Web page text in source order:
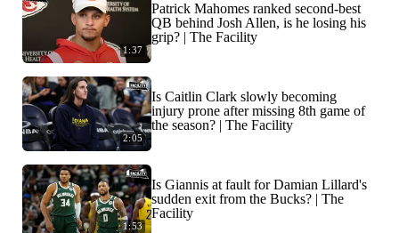
1:37
Patrick Mahomes ranked second-best
QB behind Josh Allen, is he losing his
grip? | The Facility
2:05
Is Caitlin Clark slowly becoming
injury prone after missing 8th game of
the season? | The Facility
1:53
Is Giannis at fault for Damian Lillard's
sudden exit from the Bucks? | The
Facility